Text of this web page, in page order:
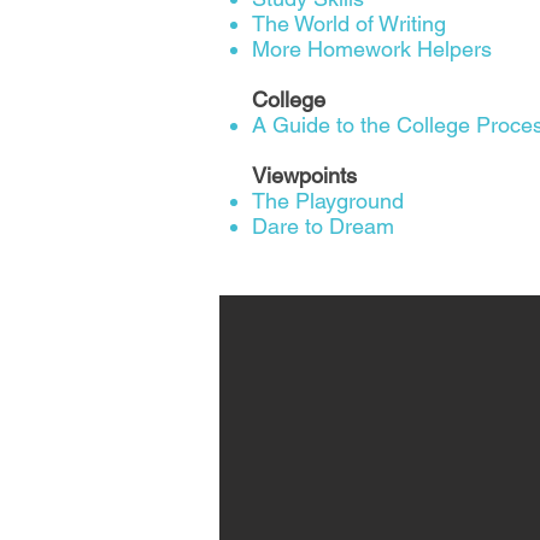
The World of Writing
More Homework Helpers
College
A Guide to the College
Viewpoints
The Playground
Dare to Dream